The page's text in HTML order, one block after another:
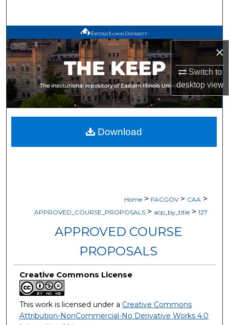
×
Switch to
desktopview
Browse All Works
My Account
About
Digital Commons Network™
Home > FACGOV > CAA >
APPROVED_COURSE_PROPOSALS > acp_by_title > 127
APPROVED COURSE
PROPOSALS
Creative Commons License
This work is licensed under a Creative Commons
Attribution-NonCommercial-No Derivative Works 4.0
Download